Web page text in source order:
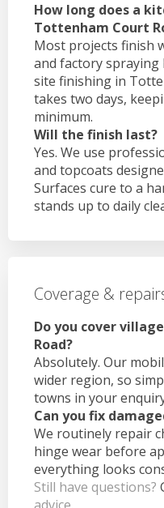
How long does a
Tottenham Court
Most projects finish
and factory
site finishing in
takes two days,
minimum.
Will the finish last?
Yes. We use
and topcoats
Surfaces cure to a
stands up to daily
Coverage &
Do you cover
Road?
Absolutely. Our
wider region, so
towns in your
Can you fix
We routinely repair
hinge wear before
everything looks
Still have questions?
advice.